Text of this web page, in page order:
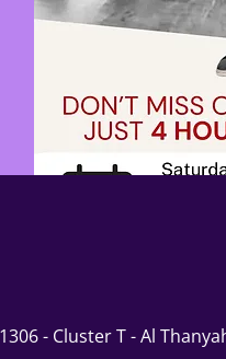
- Cluster T - Al